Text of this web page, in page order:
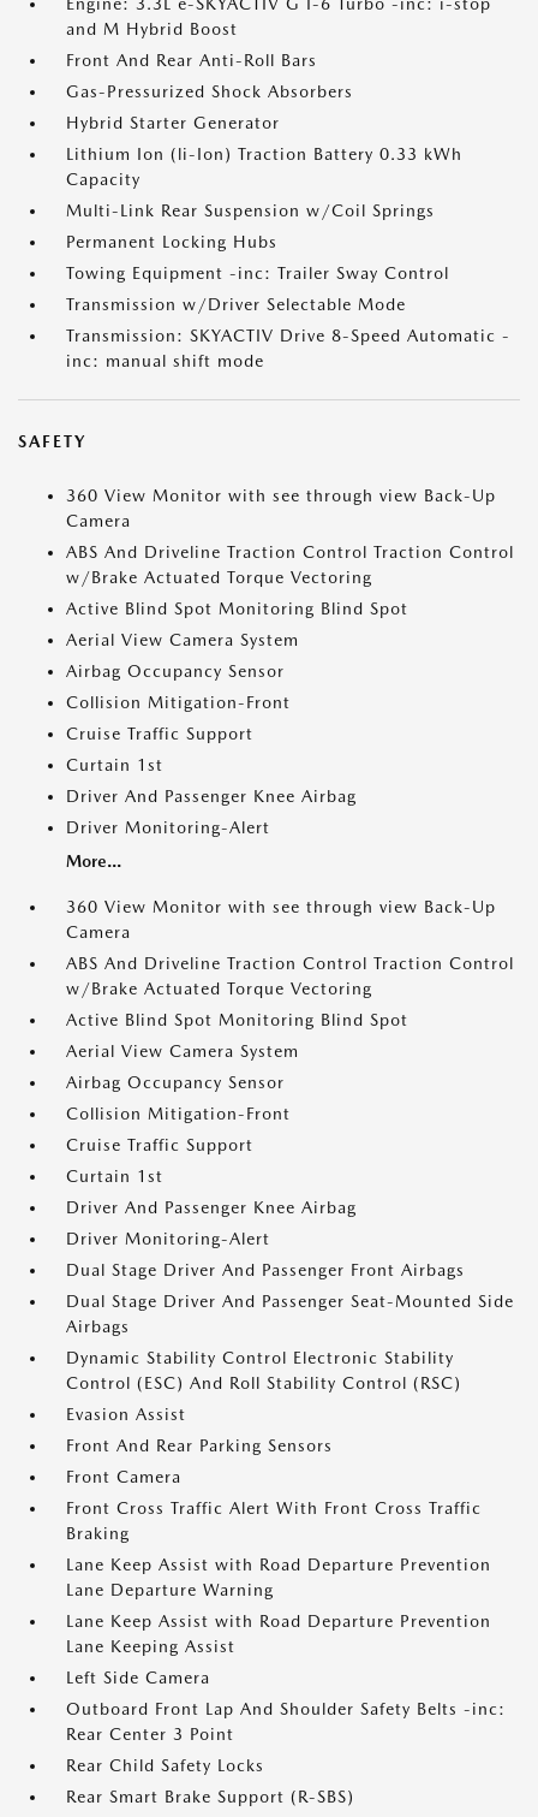
and M Hybrid Boost
Front And Rear Anti-Roll Bars
Gas-Pressurized Shock Absorbers
Hybrid Starter Generator
Lithium Ion (li-Ion) Traction Battery 0.33 kWh
Capacity
Multi-Link Rear Suspension w/Coil Springs
Permanent Locking Hubs
Towing Equipment -inc: Trailer Sway Control
Transmission w/Driver Selectable Mode
Transmission: SKYACTIV Drive 8-Speed Automatic -
inc: manual shift mode
SAFETY
360 View Monitor with see through view Back-Up
Camera
ABS And Driveline Traction Control Traction Control
w/Brake Actuated Torque Vectoring
Active Blind Spot Monitoring Blind Spot
Aerial View Camera System
Airbag Occupancy Sensor
Collision Mitigation-Front
Cruise Traffic Support
Curtain 1st
Driver And Passenger Knee Airbag
Driver Monitoring-Alert
More...
360 View Monitor with see through view Back-Up
Camera
ABS And Driveline Traction Control Traction Control
w/Brake Actuated Torque Vectoring
Active Blind Spot Monitoring Blind Spot
Aerial View Camera System
Airbag Occupancy Sensor
Collision Mitigation-Front
Cruise Traffic Support
Curtain 1st
Driver And Passenger Knee Airbag
Driver Monitoring-Alert
Dual Stage Driver And Passenger Front Airbags
Dual Stage Driver And Passenger Seat-Mounted Side
Airbags
Dynamic Stability Control Electronic Stability
Control (ESC) And Roll Stability Control (RSC)
Evasion Assist
Front And Rear Parking Sensors
Front Camera
Front Cross Traffic Alert With Front Cross Traffic
Braking
Lane Keep Assist with Road Departure Prevention
Lane Departure Warning
Lane Keep Assist with Road Departure Prevention
Lane Keeping Assist
Left Side Camera
Outboard Front Lap And Shoulder Safety Belts -inc:
Rear Center 3 Point
Rear Child Safety Locks
Rear Smart Brake Support (R-SBS)